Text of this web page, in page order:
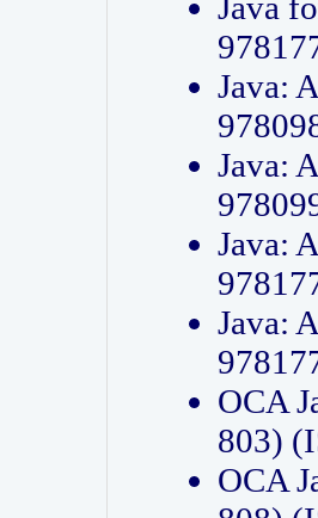
Java:
Java:
Java:
Java:
OCA
803)
OCA